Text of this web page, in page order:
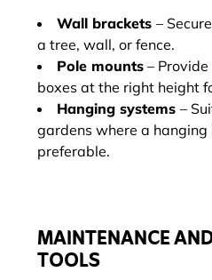
Wall brackets –
a tree, wall, or fence.
Pole mounts –
boxes at the right height
Hanging systems –
gardens where a hanging
preferable.
MAINTENANCE
TOOLS